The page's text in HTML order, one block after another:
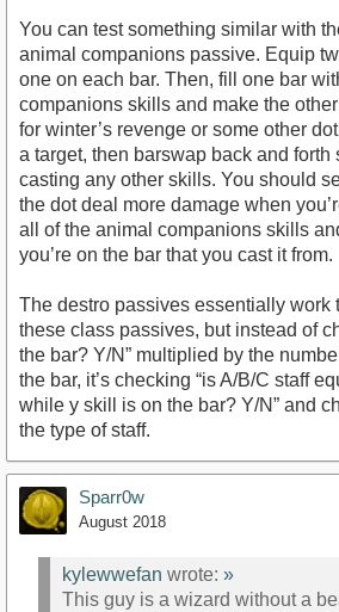
You can test something similar with
animal companions passive. Equip
one on each bar. Then, fill one bar
companions skills and make the
for winter’s revenge or some other
a target, then barswap back and forth
casting any other skills. You should
the dot deal more damage when
all of the animal companions skills
you’re on the bar that you cast it from.
The destro passives essentially work
these class passives, but instead of
the bar? Y/N” multiplied by the
the bar, it’s checking “is A/B/C staff
while y skill is on the bar? Y/N” and
the type of staff.
Sparr0w
August 2018
kylewwefan wrote: »
This guy is a wizard without a